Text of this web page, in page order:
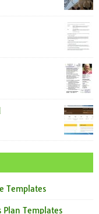
Templates
Plan Templates